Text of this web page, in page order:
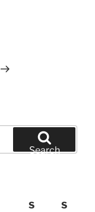
Search
S S